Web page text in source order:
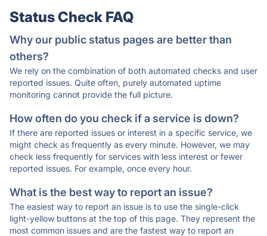
Status Check FAQ
Why our public status pages are better than
others?
We rely on the combination of both automated checks and user
reported issues. Quite often, purely automated uptime
monitoring cannot provide the full picture.
How often do you check if a service is down?
If there are reported issues or interest in a specific service, we
might check as frequently as every minute. However, we may
check less frequently for services with less interest or fewer
reported issues. For example, once every hour.
What is the best way to report an issue?
The easiest way to report an issue is to use the single-click
light-yellow buttons at the top of this page. They represent the
most common issues and are the fastest way to report an